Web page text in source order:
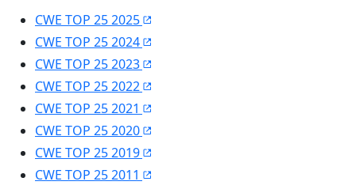
CWE TOP 25 2025
CWE TOP 25 2024
CWE TOP 25 2023
CWE TOP 25 2022
CWE TOP 25 2021
CWE TOP 25 2020
CWE TOP 25 2019
CWE TOP 25 2011